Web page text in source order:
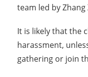
team led by Zhang
It is likely that the
harassment,
gathering or join